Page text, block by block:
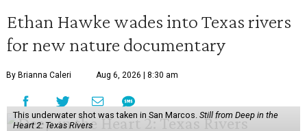
Ethan Hawke wades into Texas rivers
for new nature documentary
By Brianna Caleri Aug 6, 2026 | 8:30 am
This underwater shot was taken in San Marcos. Still from Deep in the
Heart 2: Texas Rivers